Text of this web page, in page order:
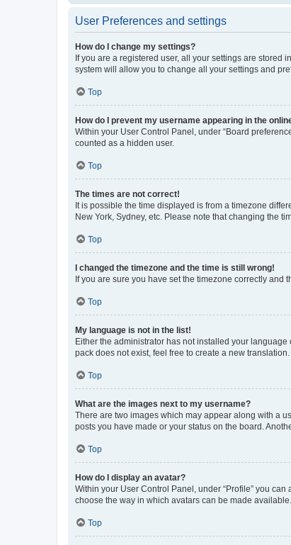
User Preferences and settings
How do I change my settings?
If you are a registered user, all your settings are stored
system will allow you to change all your settings and
Top
How do I prevent my username appearing in the
Within your User Control Panel, under “Board
counted as a hidden user.
Top
The times are not correct!
It is possible the time displayed is from a timezone
New York, Sydney, etc. Please note that changing the
Top
I changed the timezone and the time is still wrong!
If you are sure you have set the timezone correctly and
Top
My language is not in the list!
Either the administrator has not installed your
pack does not exist, feel free to create a new
Top
What are the images next to my username?
There are two images which may appear along with a
posts you have made or your status on the board.
Top
How do I display an avatar?
Within your User Control Panel, under “Profile” you
choose the way in which avatars can be made
Top